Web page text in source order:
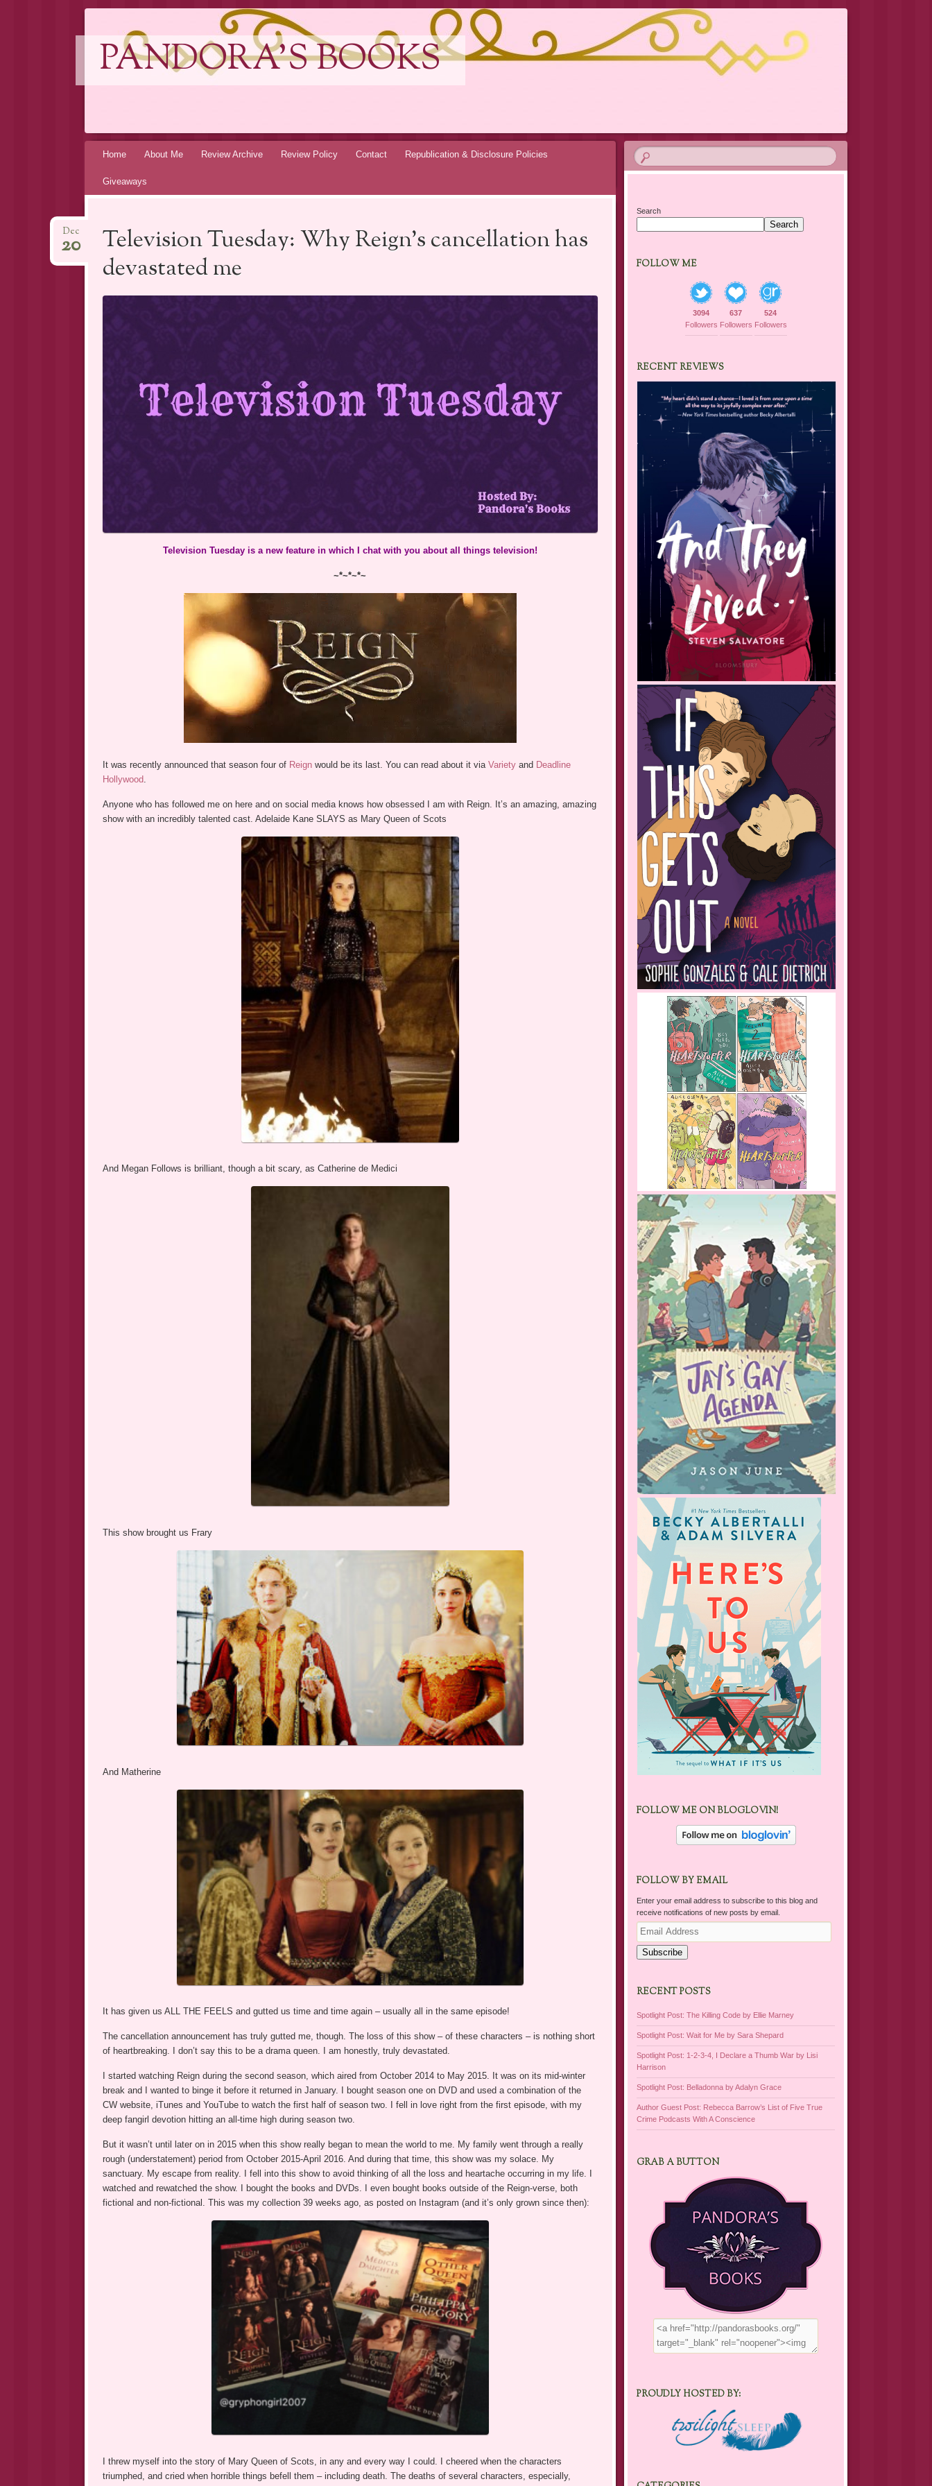
PANDORA'S BOOKS
SkipHome About Me Review Archive Review Policy Contact Republication & Disclosure Policies
Giveaways
Television Tuesday: Why Reign’s cancellation has
devastated me
Dec
20
Television Tuesday is a new feature in which I chat with you about all things television!
~*~*~*~
It was recently announced that season four of Reignwould be its last. You can read about it via Varietyand Deadline
Hollywood.
Anyone who has followed me on here and on social media knows how obsessed I am with Reign. It’s an amazing, amazing
show with an incredibly talented cast. Adelaide Kane SLAYS as Mary Queen of Scots
And Megan Follows is brilliant, though a bit scary, as Catherine de Medici
This show brought us Frary
And Matherine
It has given us ALL THE FEELS and gutted us time and time again – usually all in the same episode!
The cancellation announcement has truly gutted me, though. The loss of this show – of these characters – is nothing short
of heartbreaking. I don’t say this to be a drama queen. I am honestly, truly devastated.
I started watching Reign during the second season, which aired from October 2014 to May 2015. It was on its mid-winter
break and I wanted to binge it before it returned in January. I bought season one on DVD and used a combination of the
CW website, iTunes and YouTube to watch the first half of season two. I fell in love right from the first episode, with my
deep fangirl devotion hitting an all-time high during season two.
But it wasn’t until later on in 2015 when this show really began to mean the world to me. My family went through a really
rough (understatement) period from October 2015-April 2016. And during that time, this show was my solace. My
sanctuary. My escape from reality. I fell into this show to avoid thinking of all the loss and heartache occurring in my life. I
watched and rewatched the show. I bought the books and DVDs. I even bought books outside of the Reign-verse, both
fictional and non-fictional. This was my collection 39 weeks ago, as posted on Instagram (and it’s only grown since then):
I threw myself into the story of Mary Queen of Scots, in any and every way I could. I cheered when the characters
triumphed, and cried when horrible things befell them – including death. The deaths of several characters, especially,
Search
Search
FOLLOW ME
3094
Followers
637
Followers
524
Followers
RECENT REVIEWS
FOLLOW ME ON BLOGLOVIN!
FOLLOW BY EMAIL
Enter your email address to subscribe to this blog and
receive notifications of new posts by email.
Email
Address
Subscribe
RECENT POSTS
Spotlight Post: The Killing Code by Ellie Marney
Spotlight Post: Wait for Me by Sara Shepard
Spotlight Post: 1-2-3-4, I Declare a Thumb War by Lisi
Harrison
Spotlight Post: Belladonna by Adalyn Grace
Author Guest Post: Rebecca Barrow’s List of Five True
Crime Podcasts With A Conscience
GRAB A BUTTON
PROUDLY HOSTED BY: